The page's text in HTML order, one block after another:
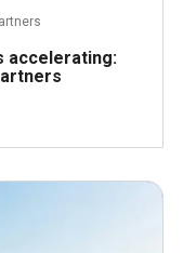
accelerating: